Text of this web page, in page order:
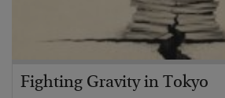
Fighting Gravity in Tokyo